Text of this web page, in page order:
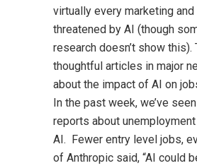
virtually every marketing
threatened by AI (though
research doesn’t show this).
thoughtful articles in major
about the impact of AI on
In the past week, we’ve
reports about
AI. Fewer entry level jobs,
of Anthropic said, “AI could